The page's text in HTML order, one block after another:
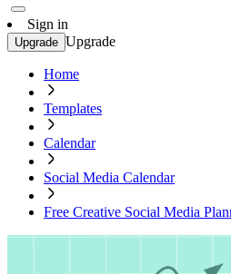
Sign in
Upgrade Upgrade
Home
Templates
Calendar
Social Media Calendar
Free Creative Social Media